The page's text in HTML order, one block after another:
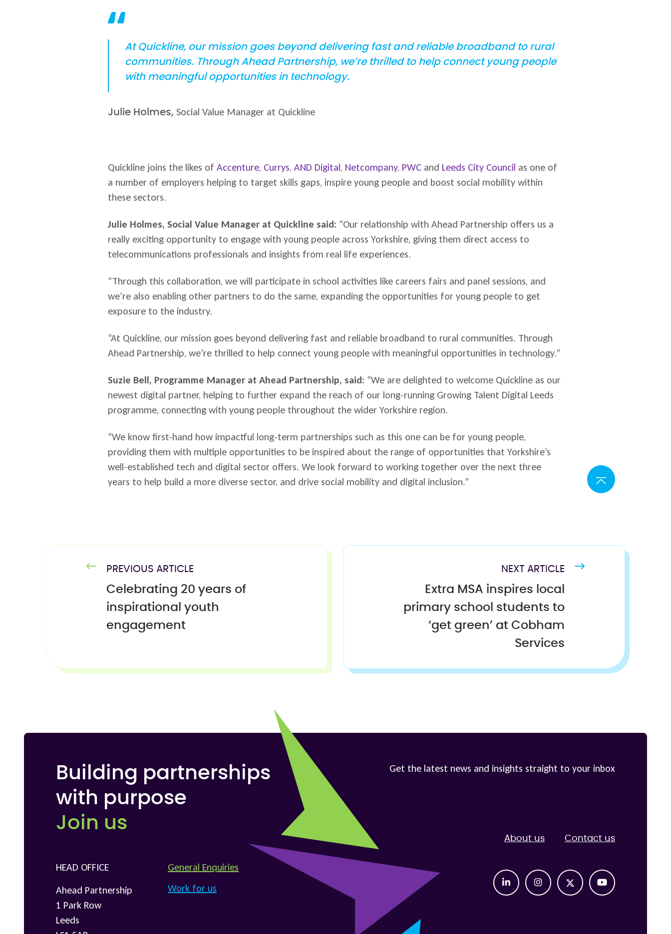
At Quickline, our mission goes beyond delivering fast and reliable broadband to rural
communities. Through Ahead Partnership, we’re thrilled to help connect young people
with meaningful opportunities in technology.
Julie Holmes, Social Value Manager at Quickline
Quickline joins the likes of Accenture, Currys, AND Digital, Netcompany, PWC and Leeds City Council as one of
a number of employers helping to target skills gaps, inspire young people and boost social mobility within
these sectors.
Julie Holmes, Social Value Manager at Quickline said: “Our relationship with Ahead Partnership offers us a
really exciting opportunity to engage with young people across Yorkshire, giving them direct access to
telecommunications professionals and insights from real life experiences.
“Through this collaboration, we will participate in school activities like careers fairs and panel sessions, and
we’re also enabling other partners to do the same, expanding the opportunities for young people to get
exposure to the industry.
“At Quickline, our mission goes beyond delivering fast and reliable broadband to rural communities. Through
Ahead Partnership, we’re thrilled to help connect young people with meaningful opportunities in technology.”
Suzie Bell, Programme Manager at Ahead Partnership, said: “We are delighted to welcome Quickline as our
newest digital partner, helping to further expand the reach of our long-running Growing Talent Digital Leeds
programme, connecting with young people throughout the wider Yorkshire region.
“We know first-hand how impactful long-term partnerships such as this one can be for young people,
providing them with multiple opportunities to be inspired about the range of opportunities that Yorkshire’s
well-established tech and digital sector offers. We look forward to working together over the next three
years to help build a more diverse sector, and drive social mobility and digital inclusion.”
NEXT ARTICLE
Extra MSA inspires local
primary school students to
‘get green’ at Cobham
Services
PREVIOUS ARTICLE
Celebrating 20 years of
inspirational youth
engagement
Building partnerships
with purpose
Join us
HEAD OFFICE
Ahead Partnership
1 Park Row
Leeds
General Enquiries
Work for us
Get the latest news and insights straight to your inbox
About us Contact us